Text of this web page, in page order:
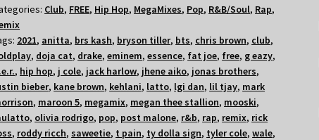
Club, FREE, Hip Hop, MegaMixes, Pop, R&B/Soul, Rap,
2021, anitta, brs kash, bryson tiller, bts, chris brown, club,
, doja cat, drake,eminem,essence, fat joe, free, g eazy,
, hip hop, j cole, jack harlow, jhene aiko, jonas brothers,
bieber, kane brown, kehlani, latto, lgi dan, lil tjay, mark
, maroon 5, megamix, megan thee stallion, mooski,
, olivia rodrigo, pop, post malone, r&b, rap, remix, rick
, roddy ricch, saweetie, t pain, ty dolla sign, tyler cole,wale,